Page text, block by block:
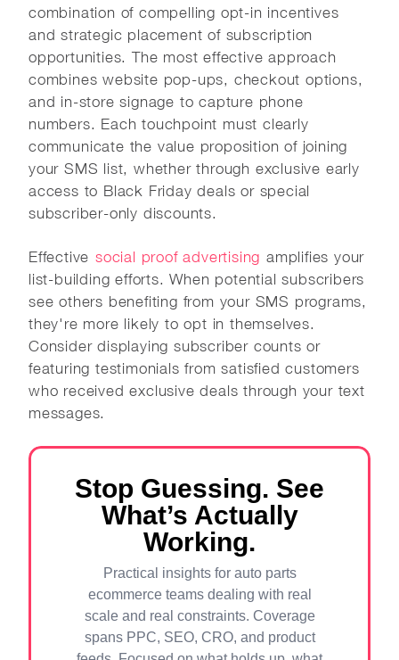
combination of compelling opt-in incentives
and strategic placement of subscription
opportunities. The most effective approach
combines website pop-ups, checkout options,
and in-store signage to capture phone
numbers. Each touchpoint must clearly
communicate the value proposition of joining
your SMS list, whether through exclusive early
access to Black Friday deals or special
subscriber-only discounts.
Effective social proof advertising amplifies your
list-building efforts. When potential subscribers
see others benefiting from your SMS programs,
they're more likely to opt in themselves.
Consider displaying subscriber counts or
featuring testimonials from satisfied customers
who received exclusive deals through your text
messages.